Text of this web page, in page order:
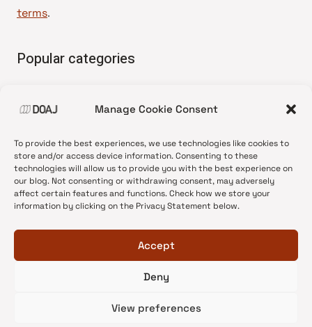
Manage Cookie Consent
To provide the best experiences, we use technologies like cookies to
store and/or access device information. Consenting to these
technologies will allow us to provide you with the best experience on
our blog. Not consenting or withdrawing consent, may adversely
affect certain features and functions. Check how we store your
information by clicking on the Privacy Statement below.
Accept
Deny
View preferences
terms.
Popular categories
•News update
•Open Access
•DOAJ Ambassadors
•DOAJ Voices